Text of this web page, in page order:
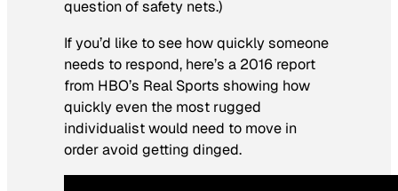
question of safety nets.)
If you’d like to see how quickly someone
needs to respond, here’s a 2016 report
from HBO’s Real Sports showing how
quickly even the most rugged
individualist would need to move in
order avoid getting dinged.